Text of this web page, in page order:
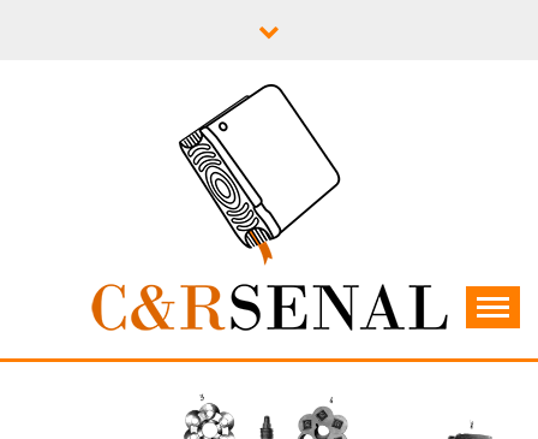
C&RSENAL